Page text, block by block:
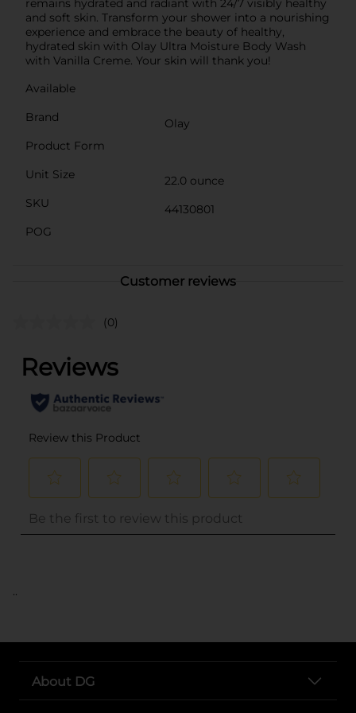
and soft skin. Transform your shower into a nourishing
experience and embrace the beauty of healthy,
hydrated skin with Olay Ultra Moisture Body Wash
with Vanilla Creme. Your skin will thank you!
Available
Brand
Olay
Product Form
Unit Size
22.0 ounce
SKU
44130801
POG
Customer reviews
(0)
..
About DG